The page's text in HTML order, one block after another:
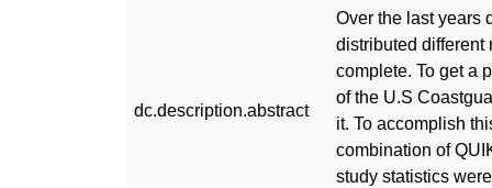
dc.description.abstract
Over the last years
distributed different
complete. To get a
of the U.S
it. To accomplish
combination of
study statistics